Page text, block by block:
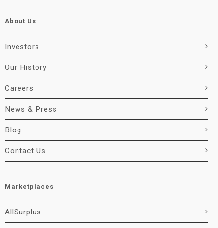
About Us
Investors
Our History
Careers
News & Press
Blog
Contact Us
Marketplaces
AllSurplus